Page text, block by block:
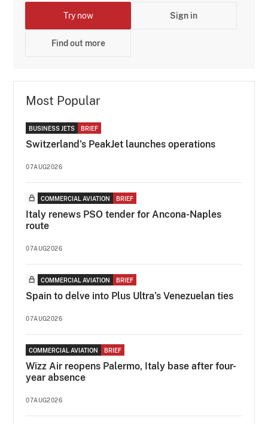
Try now Sign in
Find out more
Most Popular
BUSINESS JETS BRIEF
Switzerland's PeakJet launches operations
07AUG2026
COMMERCIAL AVIATION BRIEF
Italy renews PSO tender for Ancona-Naples
route
07AUG2026
COMMERCIAL AVIATION BRIEF
Spain to delve into Plus Ultra’s Venezuelan ties
07AUG2026
COMMERCIAL AVIATION BRIEF
Wizz Air reopens Palermo, Italy base after four-
year absence
07AUG2026